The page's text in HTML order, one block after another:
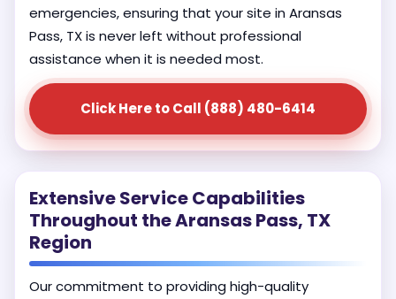
emergencies, ensuring that your site in Aransas
Pass, TX is never left without professional
assistance when it is needed most.
Click Here to Call (888) 480-6414
Extensive Service Capabilities
Throughout the Aransas Pass, TX
Region
Our commitment to providing high-quality